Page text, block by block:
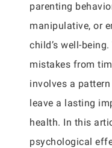
parenting
manipulative, or
child’s well-
mistakes from
involves a
leave a lasting
health. In this
psychological